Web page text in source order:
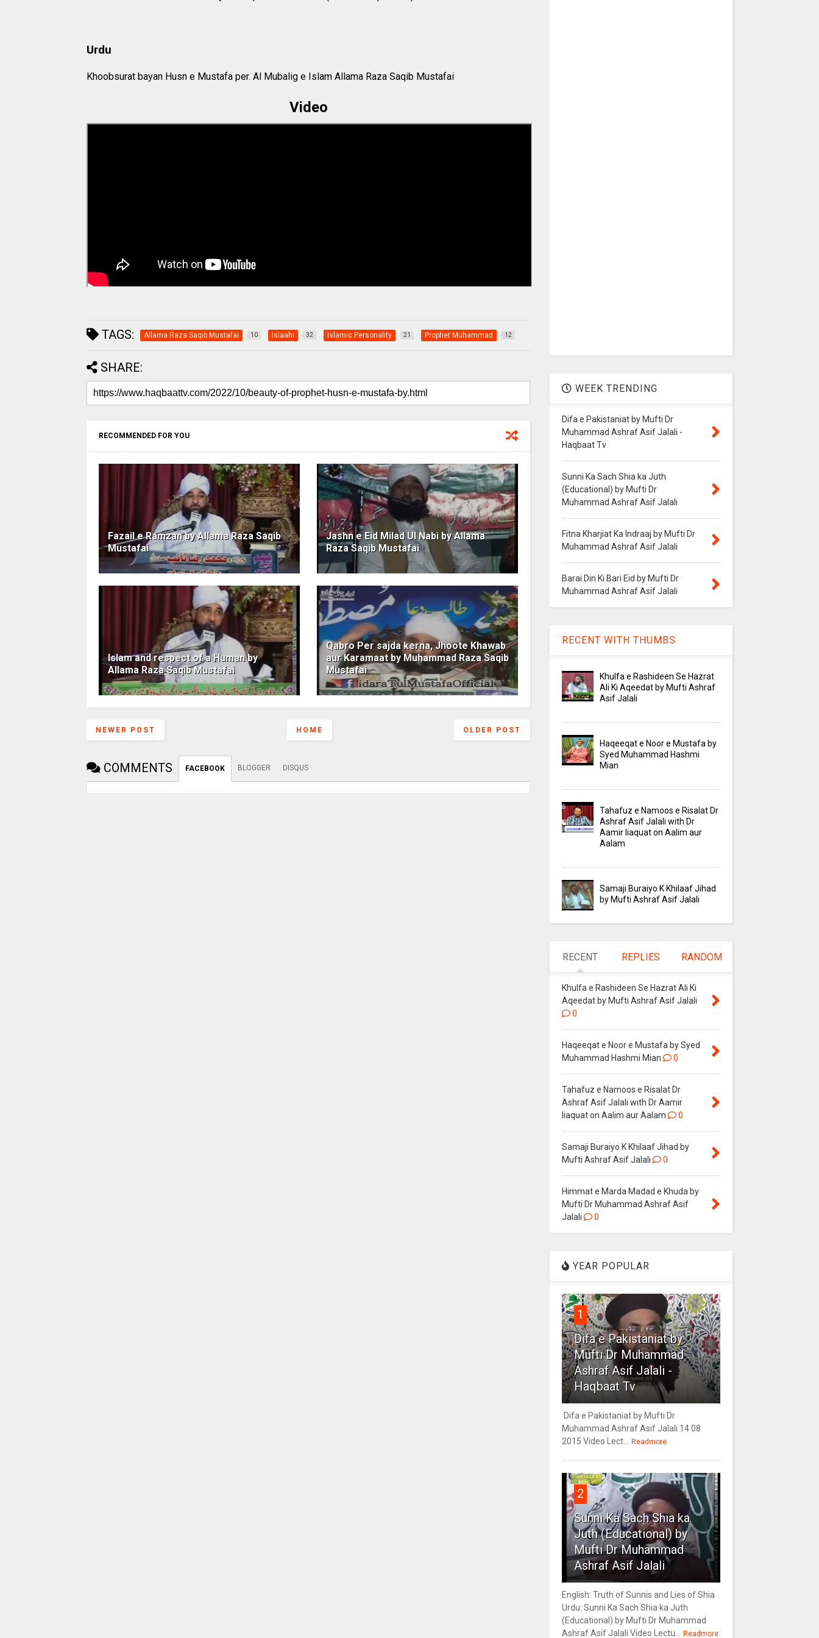
Urdu
Khoobsurat bayan Husn e Mustafa per. Al Mubalig e Islam Allama Raza Saqib Mustafai
Video
TAGS: Allama Raza Saqib Mustafai 10 Islaahi 32 Islamic Personality 21 Prophet Muhammad 12
SHARE:
RECOMMENDED FOR YOU
Fazail e Ramzan by Allama Raza Saqib
Mustafai
Jashn e Eid Milad Ul Nabi by Allama
Raza Saqib Mustafai
Islam and respect of a Human by
Allama Raza Saqib Mustafai
Qabro Per sajda kerna, Jhoote Khawab
aur Karamaat by Muhammad Raza Saqib
Mustafai
NEWER POST OLDER POST
HOME
COMMENTS FACEBOOK BLOGGER DISQUS
WEEK TRENDING
Difa e Pakistaniat by Mufti Dr
Muhammad Ashraf Asif Jalali -
Haqbaat Tv
Sunni Ka Sach Shia ka Juth
(Educational) by Mufti Dr
Muhammad Ashraf Asif Jalali
Fitna Kharjiat Ka Indraaj by Mufti Dr
Muhammad Ashraf Asif Jalali
Barai Din Ki Bari Eid by Mufti Dr
Muhammad Ashraf Asif Jalali
RECENT WITH THUMBS
Khulfa e Rashideen Se Hazrat
Ali Ki Aqeedat by Mufti Ashraf
Asif Jalali
Haqeeqat e Noor e Mustafa by
Syed Muhammad Hashmi
Mian
Tahafuz e Namoos e Risalat Dr
Ashraf Asif Jalali with Dr
Aamir liaquat on Aalim aur
Aalam
Samaji Buraiyo K Khilaaf Jihad
by Mufti Ashraf Asif Jalali
RECENT REPLIES RANDOM
Khulfa e Rashideen Se Hazrat Ali Ki
Aqeedat by Mufti Ashraf Asif Jalali
0
Haqeeqat e Noor e Mustafa by Syed
Muhammad Hashmi Mian
0
Tahafuz e Namoos e Risalat Dr
Ashraf Asif Jalali with Dr Aamir
liaquat on Aalim aur Aalam
0
Samaji Buraiyo K Khilaaf Jihad by
Mufti Ashraf Asif Jalali
0
Himmat e Marda Madad e Khuda by
Mufti Dr Muhammad Ashraf Asif
Jalali
0
YEAR POPULAR
1
Difa e Pakistaniat by
Mufti Dr Muhammad
Ashraf Asif Jalali -
Haqbaat Tv
Difa e Pakistaniat by Mufti Dr
Muhammad Ashraf Asif Jalali 14 08
2015 Video Lect... Readmore
2
Sunni Ka Sach Shia ka
Juth (Educational) by
Mufti Dr Muhammad
Ashraf Asif Jalali
English: Truth of Sunnis and Lies of Shia
Urdu: Sunni Ka Sach Shia ka Juth
(Educational) by Mufti Dr Muhammad
Ashraf Asif Jalali Video Lectu... Readmore